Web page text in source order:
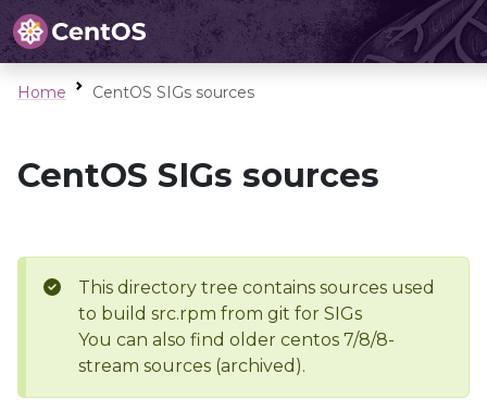
Home CentOS SIGs sources
CentOS SIGs sources
This directory tree contains sources used
to build src.rpm from git for SIGs
You can also find older centos 7/8/8-
stream sources (archived).